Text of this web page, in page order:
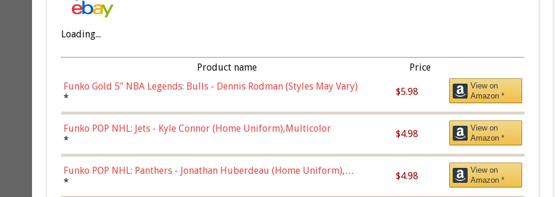
Loading...
Product name
Price
Funko Gold 5" NBA Legends: Bulls - Dennis Rodman (Styles May Vary)
*
$5.98
View on
Amazon *
Funko POP NHL: Jets - Kyle Connor (Home Uniform),Multicolor
*
$4.98
View on
Amazon *
Funko POP NHL: Panthers - Jonathan Huberdeau (Home Uniform),
Multicolor, (57821)
*
$4.98
View on
Amazon *